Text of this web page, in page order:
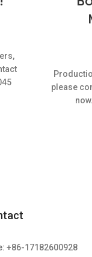
please
+86-17182600928